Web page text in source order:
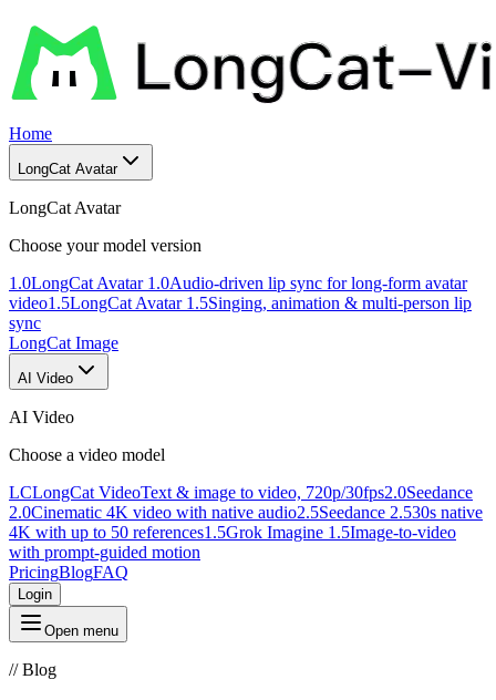
Home
LongCat Avatar
LongCat Avatar
Choose your model version
1.0LongCat Avatar 1.0Audio-driven lip sync for long-form avatar
video1.5LongCat Avatar 1.5Singing, animation & multi-person lip
sync
LongCat Image
AI Video
AI Video
Choose a video model
LCLongCat VideoText & image to video, 720p/30fps2.0Seedance
2.0Cinematic 4K video with native audio2.5Seedance 2.530s native
4K with up to 50 references1.5Grok Imagine 1.5Image-to-video
with prompt-guided motion
PricingBlogFAQ
Login
Open menu
//Blog